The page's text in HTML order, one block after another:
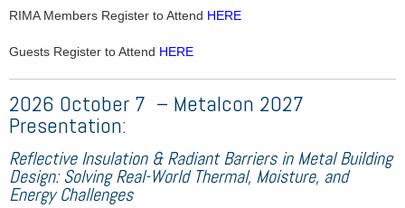
RIMA Members Register to Attend HERE
Guests Register to Attend HERE
2026 October 7 – Metalcon 2027
Presentation:
Reflective Insulation & Radiant Barriers in Metal Building
Design: Solving Real-World Thermal, Moisture, and
Energy Challenges